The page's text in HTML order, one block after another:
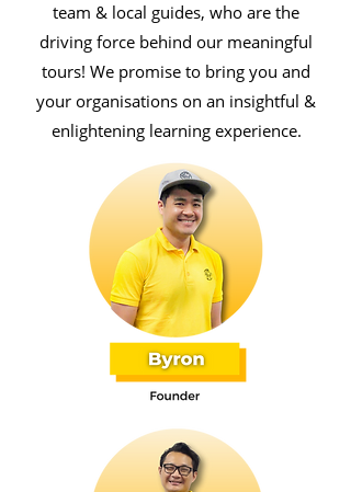
team & local guides, who are the
driving force behind our meaningful
tours! We promise to bring you and
your organisations on an insightful &
enlightening learning experience.